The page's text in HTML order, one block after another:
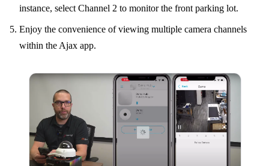
instance, select Channel 2 to monitor the front parking lot.
Enjoy the convenience of viewing multiple camera channels
within the Ajax app.